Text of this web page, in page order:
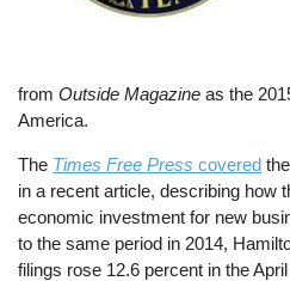
fromOutside Magazine as the
America.
The Times Free Press covered
in a recent article, describing how
economic investment for new
to the same period in 2014,
filings rose 12.6 percent in the